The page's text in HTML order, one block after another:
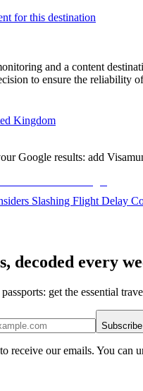
for this destination
and a content
to ensure the reliability
Kingdom
Google results: add
Slashing Flight Delay
decoded every
get the essential
Subscribe
receive our emails. You can